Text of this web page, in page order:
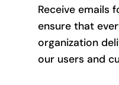
Receive emails
ensure that
organization
our users and